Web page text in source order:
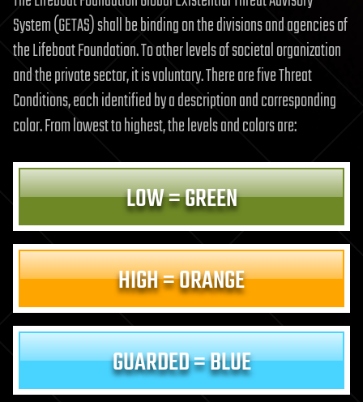
System (GETAS) shall be binding on the divisions and agencies of
the Lifeboat Foundation. To other levels of societal organization
and the private sector, it is voluntary. There are five Threat
Conditions, each identified by a description and corresponding
color. From lowest to highest, the levels and colors are:
LOW = GREEN
HIGH = ORANGE
GUARDED = BLUE